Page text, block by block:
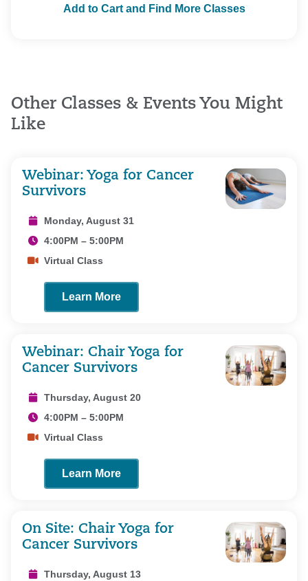
Add to Cart and Find More Classes
Other Classes & Events You Might
Like
Webinar: Yoga for Cancer
Survivors
Monday, August 31
4:00PM – 5:00PM
Virtual Class
Learn More
Webinar: Chair Yoga for
Cancer Survivors
Thursday, August 20
4:00PM – 5:00PM
Virtual Class
Learn More
On Site: Chair Yoga for
Cancer Survivors
Thursday, August 13